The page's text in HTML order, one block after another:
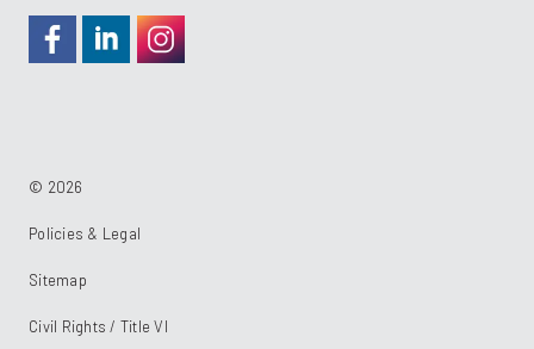
© 2026
Policies & Legal
Sitemap
Civil Rights / Title VI